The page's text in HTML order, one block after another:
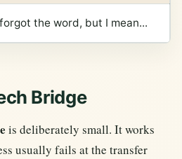
the word, but I mean...
Bridge
is deliberately small. It works
usually fails at the transfer